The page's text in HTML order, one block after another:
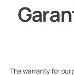
Fordele
Referencer
The warranty for our